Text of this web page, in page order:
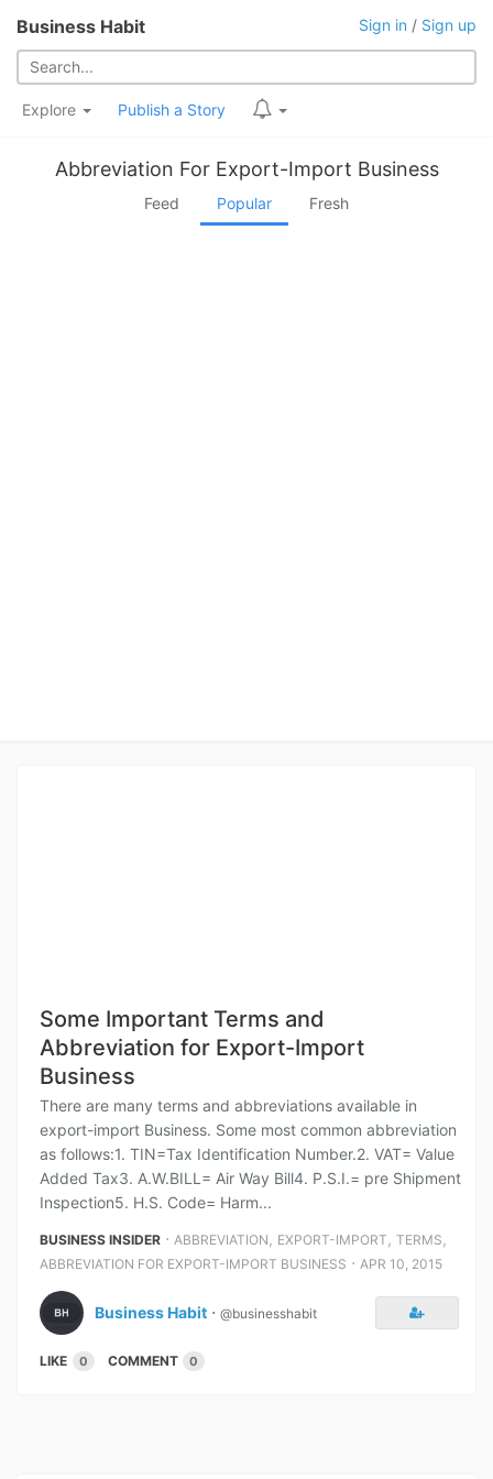
Business Habit Sign in / Sign up
Explore Publish a Story
Abbreviation For Export-Import Business
Feed Popular Fresh
Some Important Terms and
Abbreviation for Export-Import
Business
There are many terms and abbreviations available in
export-import Business. Some most common abbreviation
as follows:1. TIN=Tax Identification Number.2. VAT= Value
Added Tax3. A.W.BILL= Air Way Bill4. P.S.I.= pre Shipment
Inspection5. H.S. Code= Harm...
BUSINESS INSIDER ⋅ ABBREVIATION , EXPORT-IMPORT , TERMS ,
ABBREVIATION FOR EXPORT-IMPORT BUSINESS ⋅ APR 10, 2015
Business Habit ⋅ @businesshabit
LIKE 0 COMMENT 0